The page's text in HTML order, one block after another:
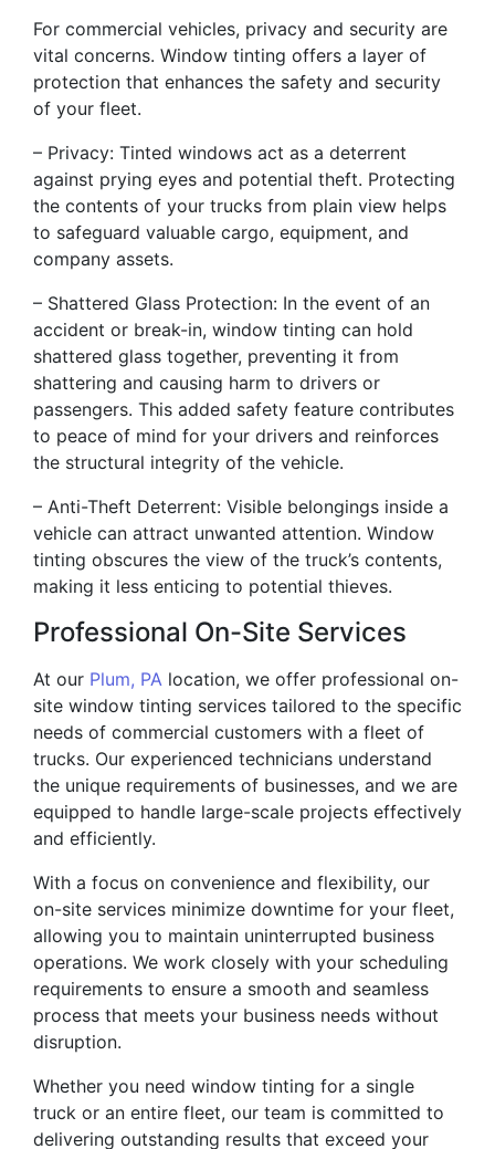
For commercial vehicles, privacy and security are
vital concerns. Window tinting offers a layer of
protection that enhances the safety and security
of your fleet.
– Privacy: Tinted windows act as a deterrent
against prying eyes and potential theft. Protecting
the contents of your trucks from plain view helps
to safeguard valuable cargo, equipment, and
company assets.
– Shattered Glass Protection: In the event of an
accident or break-in, window tinting can hold
shattered glass together, preventing it from
shattering and causing harm to drivers or
passengers. This added safety feature contributes
to peace of mind for your drivers and reinforces
the structural integrity of the vehicle.
– Anti-Theft Deterrent: Visible belongings inside a
vehicle can attract unwanted attention. Window
tinting obscures the view of the truck’s contents,
making it less enticing to potential thieves.
Professional On-Site Services
At our Plum, PA location, we offer professional on-
site window tinting services tailored to the specific
needs of commercial customers with a fleet of
trucks. Our experienced technicians understand
the unique requirements of businesses, and we are
equipped to handle large-scale projects effectively
and efficiently.
With a focus on convenience and flexibility, our
on-site services minimize downtime for your fleet,
allowing you to maintain uninterrupted business
operations. We work closely with your scheduling
requirements to ensure a smooth and seamless
process that meets your business needs without
disruption.
Whether you need window tinting for a single
truck or an entire fleet, our team is committed to
delivering outstanding results that exceed your